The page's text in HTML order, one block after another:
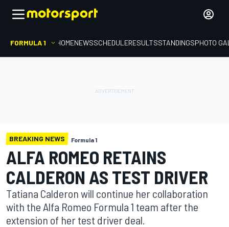
FORMULA 1 HOMENEWSSCHEDULERESULTSSTANDINGSPHOTO
BREAKING NEWS Formula 1
ALFA ROMEO RETAINS
CALDERON AS TEST DRIVER
Tatiana Calderon will continue her collaboration
with the Alfa Romeo Formula 1 team after the
extension of her test driver deal.